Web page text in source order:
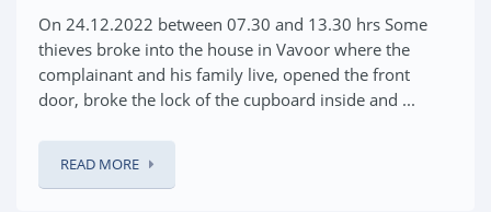
On 24.12.2022 between 07.30 and 13.30 hrs Some
thieves broke into the house in Vavoor where the
complainant and his family live, opened the front
door, broke the lock of the cupboard inside and ...
READ MORE